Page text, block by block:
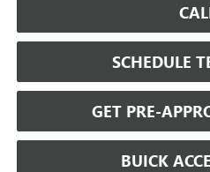
SCHEDULE
GET PRE-
BUICK